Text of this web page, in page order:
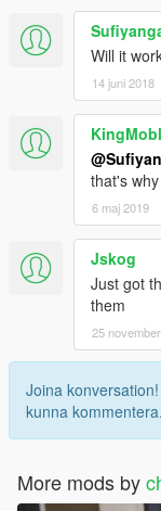
Will it
14 juni 2018
that's
6 maj 2019
Jskog
Just got
them
25
Joina konversation!
kunna kommentera.
More mods by